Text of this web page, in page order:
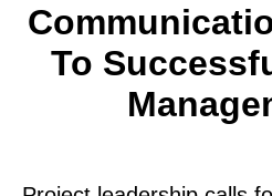
To